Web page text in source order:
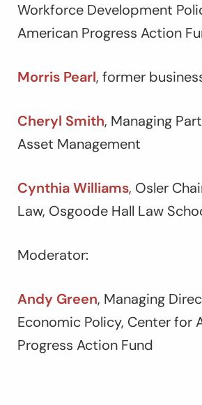
Workforce Development
American Progress Action
Morris Pearl, former
Cheryl Smith, Managing
Asset Management
Cynthia Williams, Osler
Law, Osgoode Hall Law
Moderator:
Andy Green, Managing
Economic Policy, Center for
Progress Action Fund